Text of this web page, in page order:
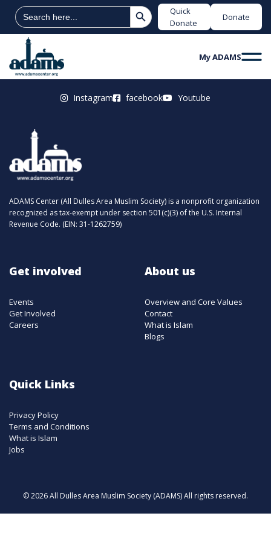
Search
for:
Search Button
Quick
Donate
Donate
My ADAMS
Instagram facebook Youtube
ADAMS Center (All Dulles Area Muslim Society) is a nonprofit organization
recognized as tax-exempt under section 501(c)(3) of the U.S. Internal
Revenue Code. (EIN: 31-1262759)
Get involved
Events
Get Involved
Careers
About us
Overview and Core Values
Contact
What is Islam
Blogs
Quick Links
Privacy Policy
Terms and Conditions
What is Islam
Jobs
© 2026 All Dulles Area Muslim Society (ADAMS) All rights reserved.